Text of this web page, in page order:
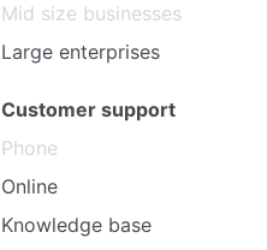
Mid size businesses
Large enterprises
Customer support
Phone
Online
Knowledge base